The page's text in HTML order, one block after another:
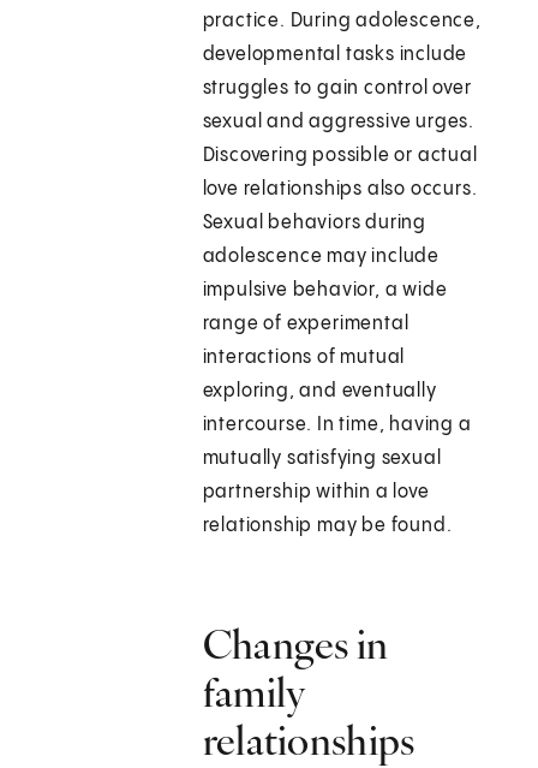
practice. During adolescence,
developmental tasks include
struggles to gain control over
sexual and aggressive urges.
Discovering possible or actual
love relationships also occurs.
Sexual behaviors during
adolescence may include
impulsive behavior, a wide
range of experimental
interactions of mutual
exploring, and eventually
intercourse. In time, having a
mutually satisfying sexual
partnership within a love
relationship may be found.
Changes in
family
relationships